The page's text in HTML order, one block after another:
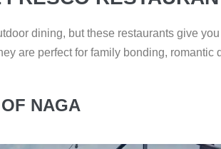
dining, but these restaurants give
are perfect for family bonding, romantic
NAGA